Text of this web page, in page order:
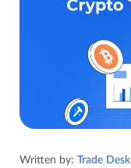
Written by: Trade Desk